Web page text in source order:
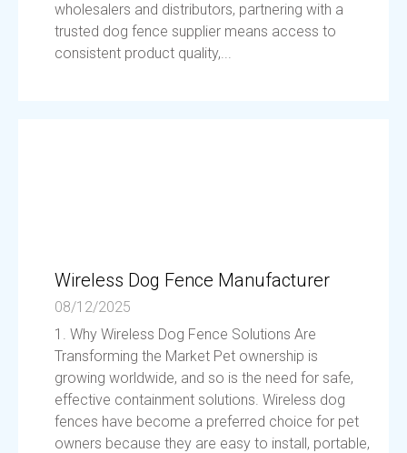
wholesalers and distributors, partnering with a
trusted dog fence supplier means access to
consistent product quality,...
Wireless Dog Fence Manufacturer
08/12/2025
1. Why Wireless Dog Fence Solutions Are
Transforming the Market Pet ownership is
growing worldwide, and so is the need for safe,
effective containment solutions. Wireless dog
fences have become a preferred choice for pet
owners because they are easy to install, portable,